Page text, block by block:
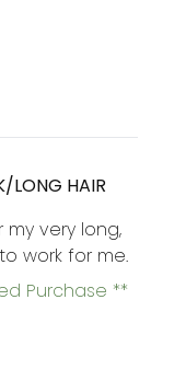
LONG HAIR
my very long,
work for me.
Purchase